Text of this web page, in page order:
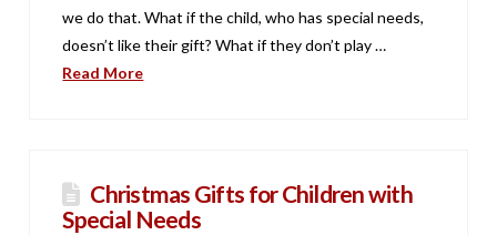
we do that. What if the child, who has special needs,
doesn’t like their gift? What if they don’t play …
Read More
Christmas Gifts for Children with
Special Needs